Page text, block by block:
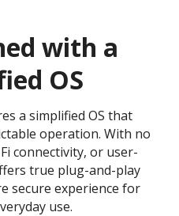
with a
OS
a simplified OS that
operation. With no
connectivity, or user-
true plug-and-play
secure experience for
use.